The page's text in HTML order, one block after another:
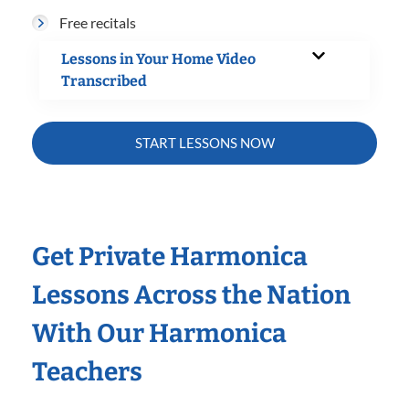
Free recitals
Lessons in Your Home Video
Transcribed
START LESSONS NOW
Get Private Harmonica
Lessons Across the Nation
With Our Harmonica
Teachers